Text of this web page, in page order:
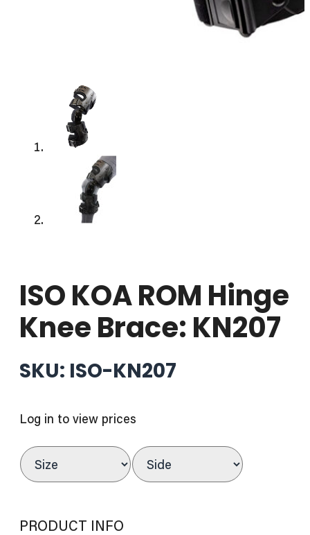
ISO KOA ROM Hinge
Knee Brace: KN207
SKU: ISO-KN207
Log in to view prices
PRODUCT INFO